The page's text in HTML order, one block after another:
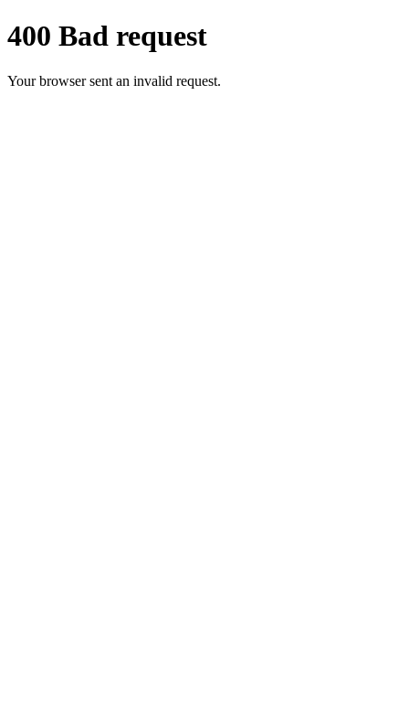
400 Bad request
Your browser sent an invalid request.